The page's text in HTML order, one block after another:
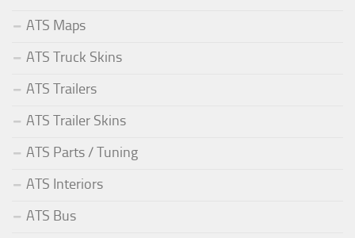
ATS Maps
ATS Truck Skins
ATS Trailers
ATS Trailer Skins
ATS Parts / Tuning
ATS Interiors
ATS Bus